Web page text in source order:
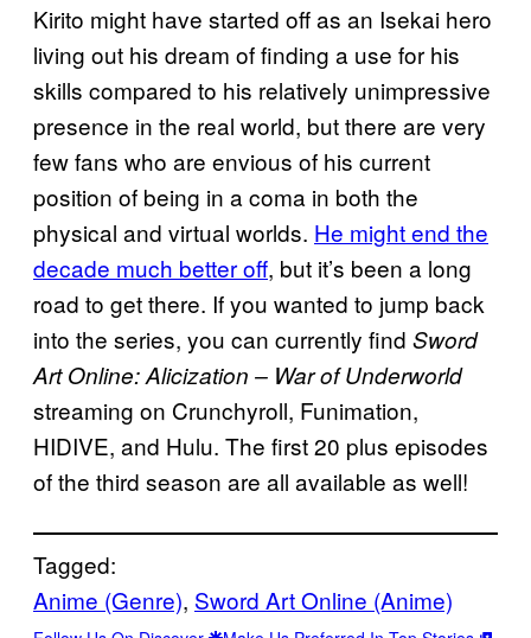
Kirito might have started off as an Isekai hero
living out his dream of finding a use for his
skills compared to his relatively unimpressive
presence in the real world, but there are very
few fans who are envious of his current
position of being in a coma in both the
physical and virtual worlds. He might end the
decade much better off, but it’s been a long
road to get there. If you wanted to jump back
into the series, you can currently find Sword
Art Online: Alicization – War of Underworld
streaming on Crunchyroll, Funimation,
HIDIVE, and Hulu. The first 20 plus episodes
of the third season are all available as well!
Tagged:
Anime (Genre), Sword Art Online (Anime)